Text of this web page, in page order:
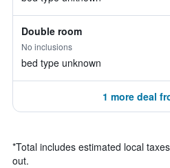
Double room
No inclusions
bed type unknown
1 more deal
*Total includes estimated local
out.